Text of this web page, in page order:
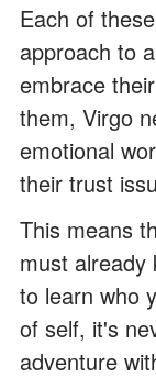
Each of
approach to
embrace
them, Virgo
emotional
their trust
This means
must already
to learn who
of self, it's
adventure